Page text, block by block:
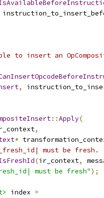
to insert an
,
::Apply(
,
*
must be fresh.
(ir_context,
must be fresh");
index =